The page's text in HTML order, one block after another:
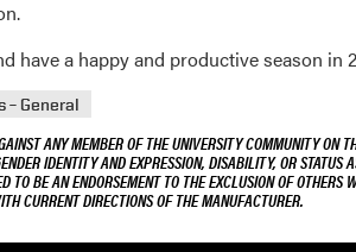
have a happy and productive season in
– General
ANY MEMBER OF THE UNIVERSITY COMMUNITY ON
IDENTITY AND EXPRESSION, DISABILITY, OR
TO BE AN ENDORSEMENT TO THE EXCLUSION OF
CURRENT DIRECTIONS OF THE MANUFACTURER.